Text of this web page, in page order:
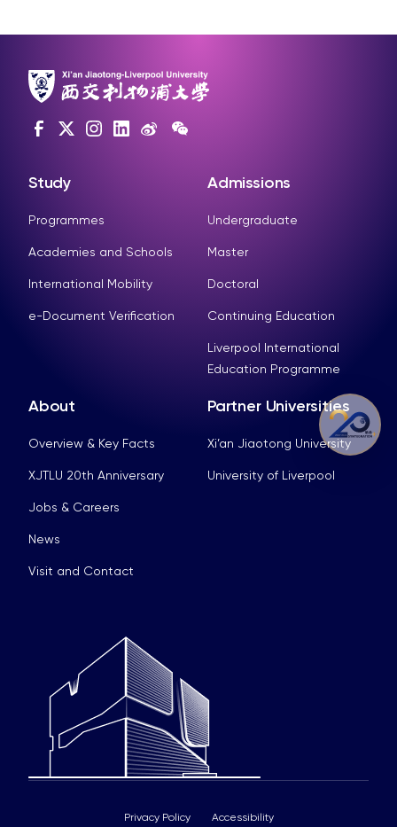
Study
Programmes
Academies and Schools
International Mobility
e-Document Verification
Admissions
Undergraduate
Master
Doctoral
Continuing Education
Liverpool International
Education Programme
About
Overview & Key Facts
XJTLU 20th Anniversary
Jobs & Careers
News
Visit and Contact
Partner Universities
Xi’an Jiaotong University
University of Liverpool
Privacy Policy Accessibility